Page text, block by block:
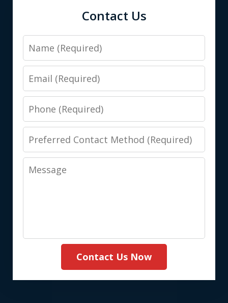
Contact Us
Name
Email
Phone
Preferred
Contact
Method
Message
Contact Us Now